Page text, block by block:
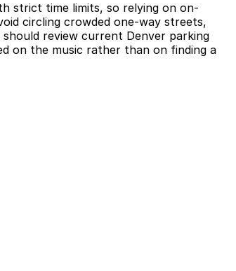
strict time limits, so relying on on-
circling crowded one-way streets,
review current Denver parking
on the music rather than on finding a